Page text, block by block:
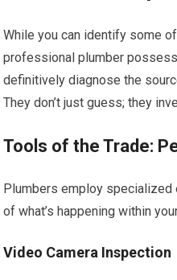
While you can identify some
professional plumber
definitively diagnose the
They don’t just guess; they
Tools of the Trade:
Plumbers employ specialized
of what’s happening within
Video Camera Inspection